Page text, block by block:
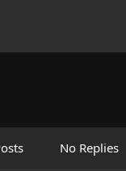
No Replies